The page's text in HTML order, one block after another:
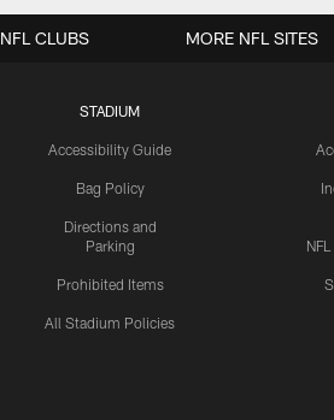
STADIUM
Accessibility Guide
Bag Policy
Directions and
Parking
Prohibited Items
All Stadium Policies
NFL CLUBS MORE NFL SITES